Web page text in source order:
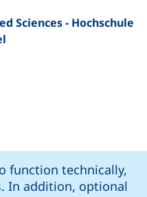
function technically,
In addition, optional
Sciences - Hochschule
opens in a new
call, if your device
opens in a new
link, opens in a new
(external link, opens
page (external link,